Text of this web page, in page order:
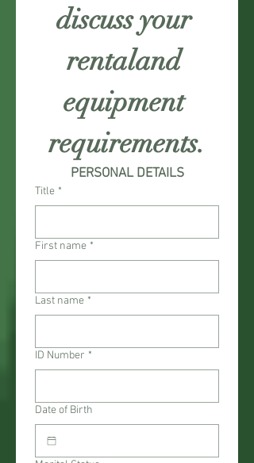
discuss your
rentaland
equipment
requirements.
PERSONAL DETAILS
Title *
First name *
Last name *
ID Number *
Date of Birth